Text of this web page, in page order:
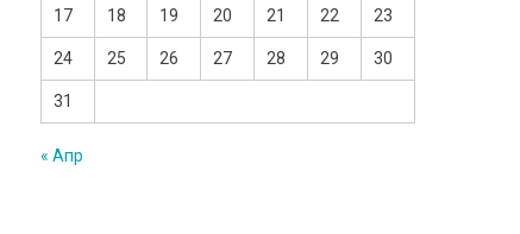
17 18 19 20 21 22 23
24 25 26 27 28 29 30
31
« Апр